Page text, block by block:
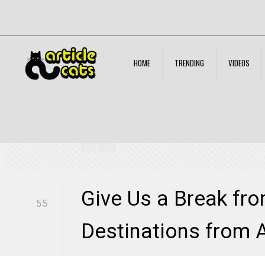
HOME TRENDING VIDEOS
55
Give Us a Break
Destinations from